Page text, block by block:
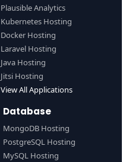
Plausible Analytics
Kubernetes Hosting
Docker Hosting
Laravel Hosting
Java Hosting
Jitsi Hosting
View All Applications
Database
MongoDB Hosting
PostgreSQL Hosting
MySQL Hosting